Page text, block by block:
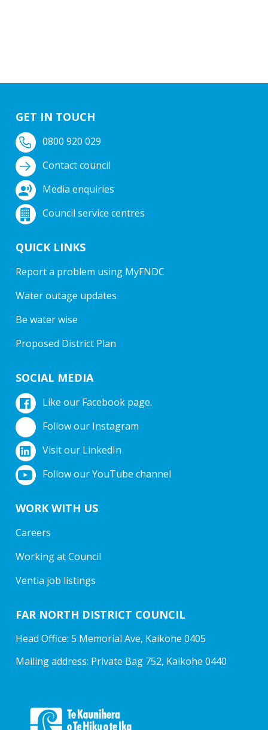
GET IN TOUCH
0800 920 029
Contact council
Media enquiries
Council service centres
QUICK LINKS
Report a problem using MyFNDC
Water outage updates
Be water wise
Proposed District Plan
SOCIAL MEDIA
Like our Facebook page.
Follow our Instagram
Visit our LinkedIn
Follow our YouTube channel
WORK WITH US
Careers
Working at Council
Ventia job listings
FAR NORTH DISTRICT COUNCIL
Head Office: 5 Memorial Ave, Kaikohe 0405
Mailing address: Private Bag 752, Kaikohe 0440